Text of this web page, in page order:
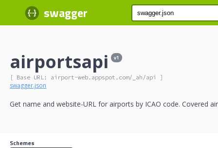
swagger
airportsapi v1
[ Base URL: airport-web.appspot.com/_ah/api ]
swagger.json
Get name and website-URL for airports by ICAO code. Covered
Schemes